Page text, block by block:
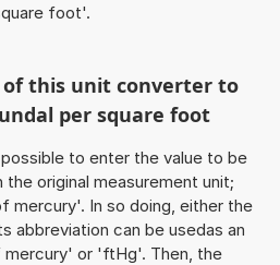
foot'.
this unit converter to
per square foot
to enter the value to be
original measurement unit;
mercury'. In so doing, either the
abbreviation can be usedas an
or 'ftHg'. Then, the